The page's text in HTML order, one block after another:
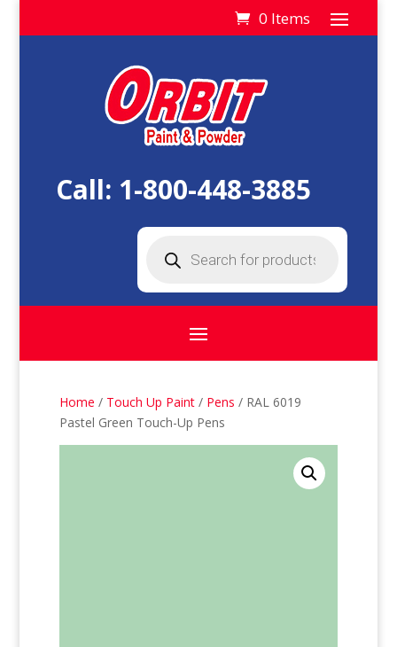
0 Items
Call: 1-800-448-3885
search
Home / Touch Up Paint / Pens / RAL 6019
Pastel Green Touch-Up Pens